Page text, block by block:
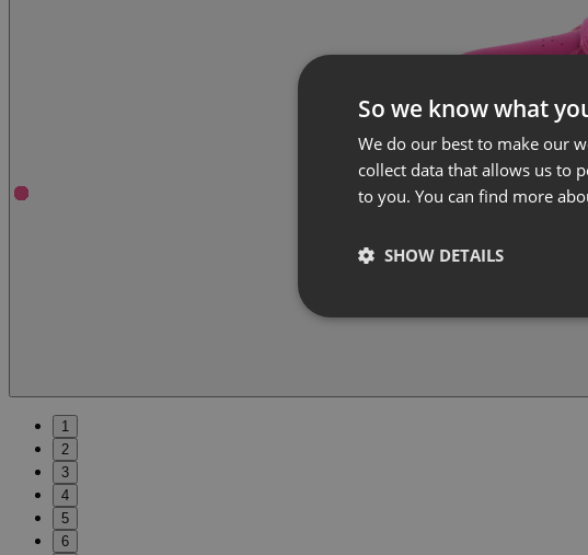
1
2
3
4
5
6
So we know what
We do our best to make our
collect data that allows us to
to you. You can find more
SHOW DETAILS